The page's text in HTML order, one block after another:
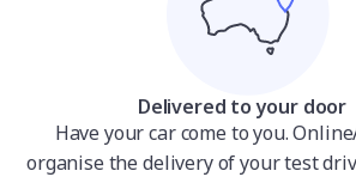
Delivered to your door
Have your car come to you.
organise the delivery of your test